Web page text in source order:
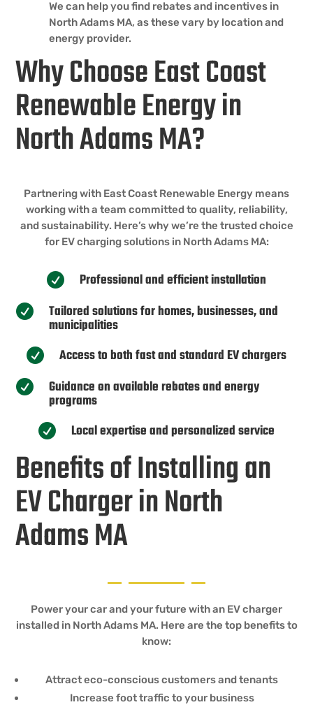
We can help you find rebates and incentives in
North Adams MA, as these vary by location and
energy provider.
Why Choose East Coast
Renewable Energy in
North Adams MA?
Partnering with East Coast Renewable Energy means
working with a team committed to quality, reliability,
and sustainability. Here’s why we’re the trusted choice
for EV charging solutions in North Adams MA:
 Professional and efficient installation
 Tailored solutions for homes, businesses, and
municipalities
 Access to both fast and standard EV chargers
 Guidance on available rebates and energy
programs
 Local expertise and personalized service
Benefits of Installing an
EV Charger in North
Adams MA
Power your car and your future with an EV charger
installed in North Adams MA. Here are the top benefits to
know:
Attract eco-conscious customers and tenants
Increase foot traffic to your business